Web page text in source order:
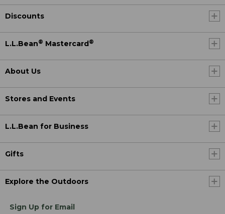
Discounts
L.L.Bean® Mastercard ®
About Us
Stores and Events
L.L.Bean for Business
Gifts
Explore the Outdoors
Sign Up for Email